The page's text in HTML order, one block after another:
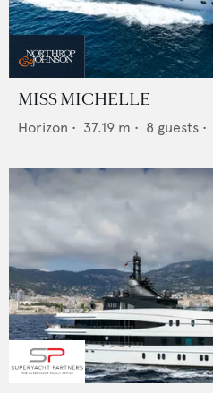
MISS MICHELLE
Horizon • 37.19 m • 8 guests •